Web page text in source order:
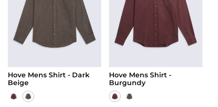
Hoodies
Jackets & Coats
Activewear
Snow & Base Layers
Bags & Luggage
Jackets & Coats
Activewear
Footwear
Bags & Luggage
Accessories
View All
Kidswear
Swimwear
Hove Mens Shirt - Dark
Beige
Hove Mens Shirt -
Burgundy